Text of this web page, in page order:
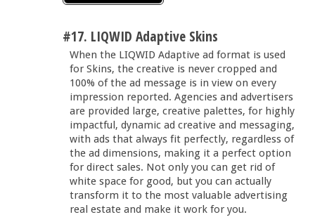
#17. LIQWID Adaptive Skins
When the LIQWID Adaptive ad format is used
for Skins, the creative is never cropped and
100% of the ad message is in view on every
impression reported. Agencies and advertisers
are provided large, creative palettes, for highly
impactful, dynamic ad creative and messaging,
with ads that always fit perfectly, regardless of
the ad dimensions, making it a perfect option
for direct sales. Not only you can get rid of
white space for good, but you can actually
transform it to the most valuable advertising
real estate and make it work for you.